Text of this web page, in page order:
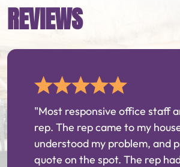
REVIEWS
"Most responsive office staff
rep. The rep came to my
understood my problem, and
quote on the spot. The rep